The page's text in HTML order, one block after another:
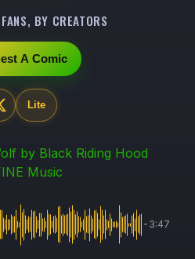
A Comic
BY CREATORS
Lite
by Black Riding Hood
Music
-3:47